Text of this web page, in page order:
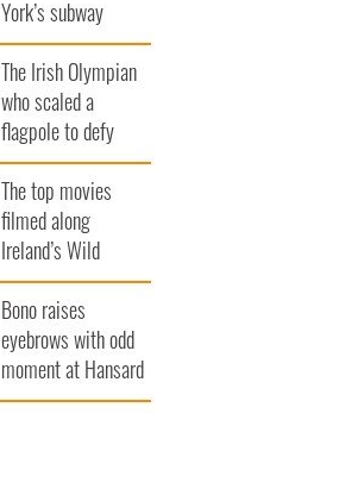
York’s subway
system
The Irish Olympian
who scaled a
flagpole to defy
Britain
The top movies
filmed along
Ireland’s Wild
Atlantic Way
Bono raises
eyebrows with odd
moment at Hansard
funeral